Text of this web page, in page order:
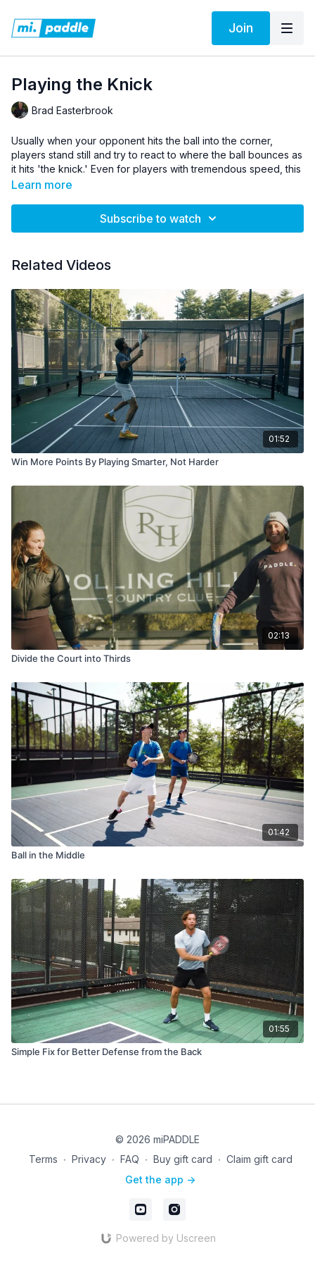
Join
Playing the Knick
Brad Easterbrook
Usually when your opponent hits the ball into the corner,
players stand still and try to react to where the ball bounces as
it hits 'the knick.' Even for players with tremendous speed, this
is generally going to be a futile effort. Brad shows you how
near the knick.
Learn more
Subscribe to watch
Related Videos
01:52
Win More Points By Playing Smarter, Not Harder
02:13
Divide the Court into Thirds
01:42
Ball in the Middle
01:55
Simple Fix for Better Defense from the Back
© 2026 miPADDLE
Terms ∙ Privacy ∙ FAQ ∙ Buy gift card ∙ Claim gift card
Get the app ->
Powered by Uscreen